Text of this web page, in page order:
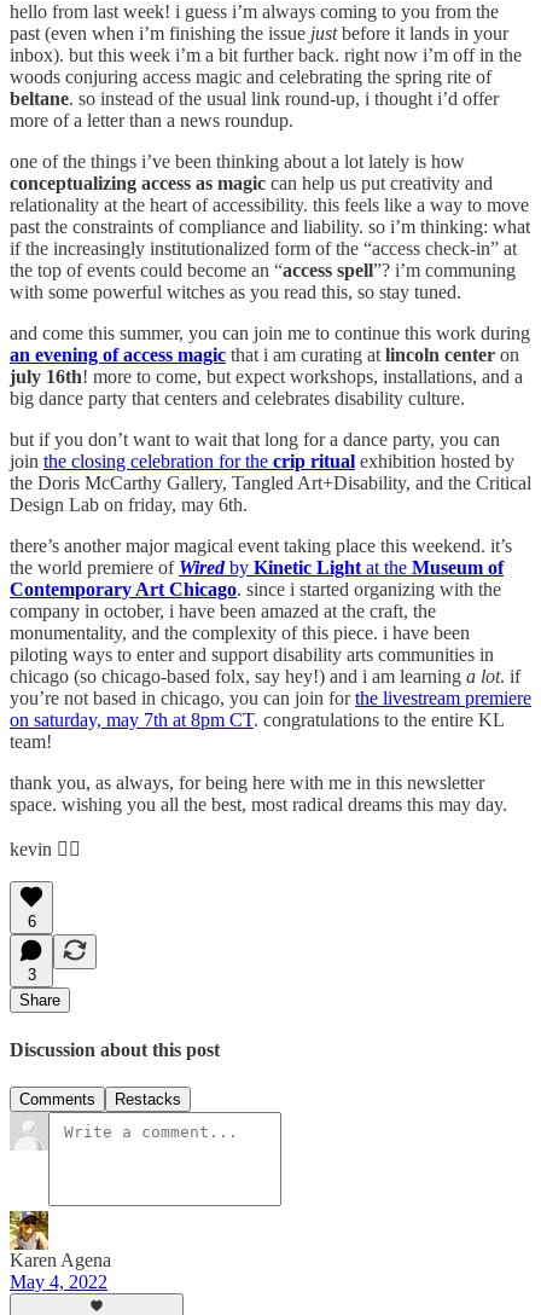
hello from last week! i guess i’m always coming to you from the
past (even when i’m finishing the issue justbefore it lands in your
inbox). but this week i’m a bit further back. right now i’m off in the
woods conjuring access magic and celebrating the spring rite of
beltane. so instead of the usual link round-up, i thought i’d offer
more of a letter than a news roundup.
one of the things i’ve been thinking about a lot lately is how
conceptualizing access as magic can help us put creativity and
relationality at the heart of accessibility. this feels like a way to move
past the constraints of compliance and liability. so i’m thinking: what
if the increasingly institutionalized form of the “access check-in” at
the top of events could become an “access spell”? i’m communing
with some powerful witches as you read this, so stay tuned.
and come this summer, you can join me to continue this work during
an evening of access magic that i am curating at lincoln center on
july 16th! more to come, but expect workshops, installations, and a
big dance party that centers and celebrates disability culture.
but if you don’t want to wait that long for a dance party, you can
join the closing celebration for the crip ritual exhibition hosted by
the Doris McCarthy Gallery, Tangled Art+Disability, and the Critical
Design Lab on friday, may 6th.
there’s another major magical event taking place this weekend. it’s
the world premiere of Wiredby Kinetic Light at the Museum of
Contemporary Art Chicago. since i started organizing with the
company in october, i have been amazed at the craft, the
monumentality, and the complexity of this piece. i have been
piloting ways to enter and support disability arts communities in
chicago (so chicago-based folx, say hey!) and i am learning a lot. if
you’re not based in chicago, you can join forthe livestream premiere
on saturday, may 7th at 8pm CT. congratulations to the entire KL
team!
thank you, as always, for being here with me in this newsletter
space. wishing you all the best, most radical dreams this may day.
kevin ❤️‍🔥
6
3
Share
Discussion about this post
Comments Restacks
Karen Agena
May 4, 2022